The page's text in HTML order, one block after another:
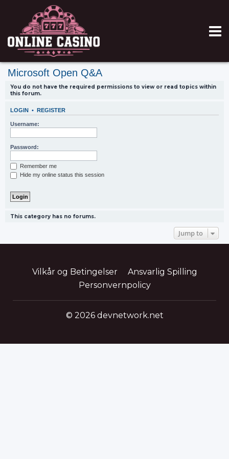
Microsoft Open Q&A
You do not have the required permissions to view or read topics within
this forum.
LOGIN • REGISTER
Username:
Password:
Remember me
Hide my online status this session
This category has no forums.
Jump to
Vilkår og Betingelser
Ansvarlig Spilling
Personvernpolicy
© 2026 devnetwork.net